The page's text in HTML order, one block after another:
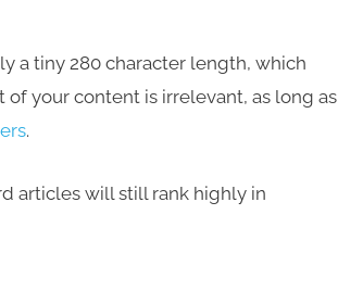
a tiny 280 character length, which
of your content is irrelevant, as long as
.
articles will still rank highly in